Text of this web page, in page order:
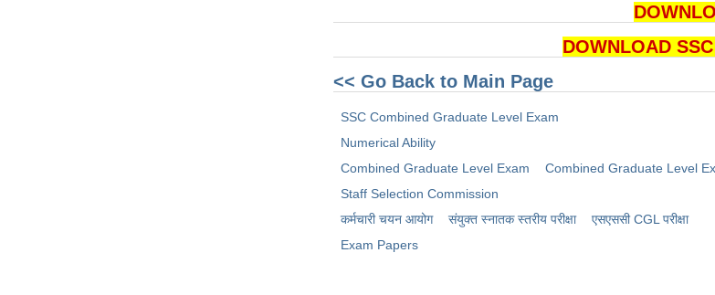
DOWNLOAD
<< Go Back to Main Page
SSC Combined Graduate Level Exam
Numerical Ability
Combined Graduate Level Exam
Combined Graduate Level
Staff Selection Commission
कर्मचारी चयन आयोग
संयुक्त स्नातक स्तरीय परीक्षा
​एसएससी CGL परीक्षा
Exam Papers